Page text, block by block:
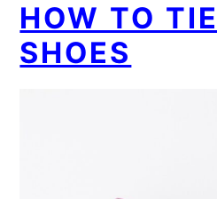
HOW TO
SHOES